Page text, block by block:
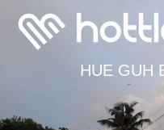
HUE GUH